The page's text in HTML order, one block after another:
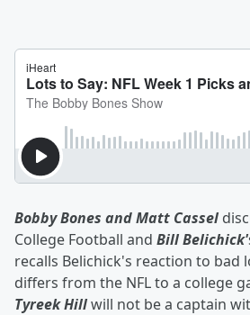
Bobby Bones and Matt Cassel
College Football and Bill Belichick'
recalls Belichick's reaction to bad
differs from the NFL to a college
Tyreek Hillwill not be a captain